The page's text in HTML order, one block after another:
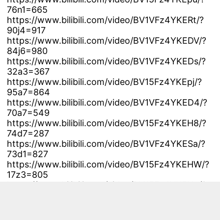
76n1=665
https://www.bilibili.com/video/BV1VFz4YKERt/?
90j4=917
https://www.bilibili.com/video/BV1VFz4YKEDV/?
84j6=980
https://www.bilibili.com/video/BV1VFz4YKEDs/?
32a3=367
https://www.bilibili.com/video/BV15Fz4YKEpj/?
95a7=864
https://www.bilibili.com/video/BV1VFz4YKED4/?
70a7=549
https://www.bilibili.com/video/BV15Fz4YKEH8/?
74d7=287
https://www.bilibili.com/video/BV1VFz4YKESa/?
73d1=827
https://www.bilibili.com/video/BV15Fz4YKEHW/?
17z3=805
https://www.bilibili.com/video/BV15Fz4YKEHq/?